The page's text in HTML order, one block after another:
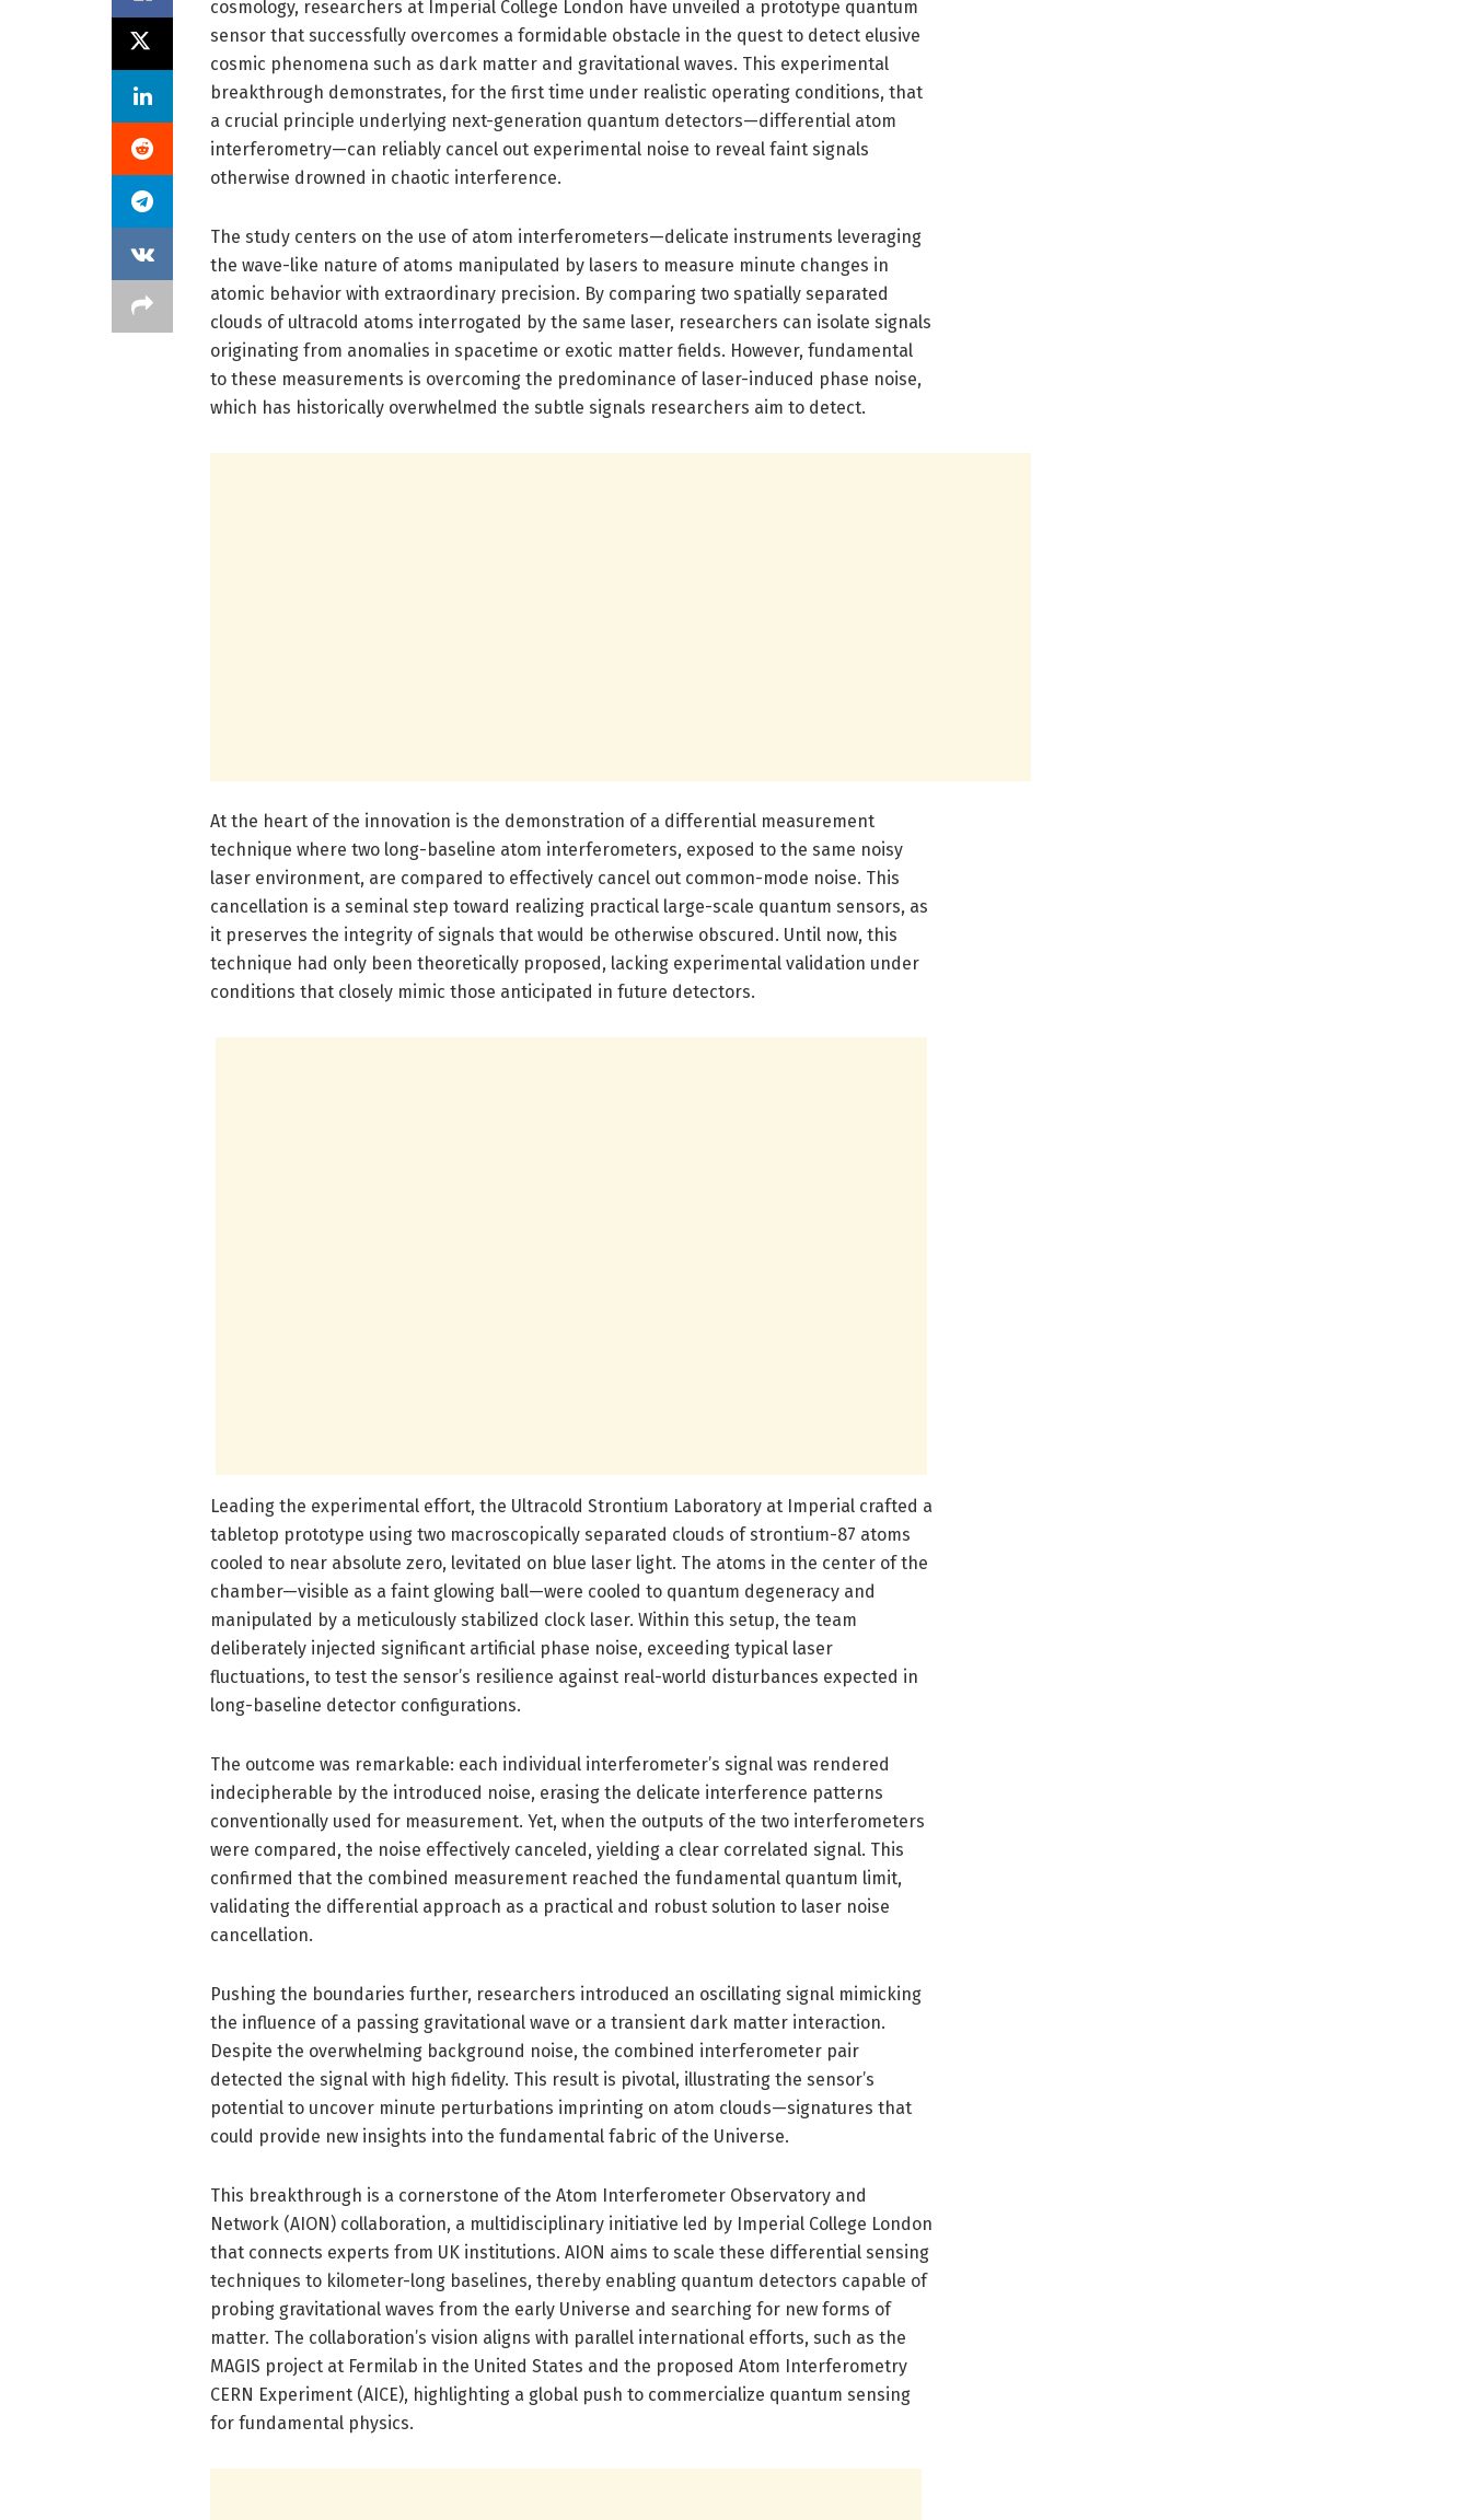
cosmology, researchers at Imperial College London have unveiled a prototype quantum
sensor that successfully overcomes a formidable obstacle in the quest to detect elusive
cosmic phenomena such as dark matter and gravitational waves. This experimental
breakthrough demonstrates, for the first time under realistic operating conditions, that
a crucial principle underlying next-generation quantum detectors—differential atom
interferometry—can reliably cancel out experimental noise to reveal faint signals
otherwise drowned in chaotic interference.
The study centers on the use of atom interferometers—delicate instruments leveraging
the wave-like nature of atoms manipulated by lasers to measure minute changes in
atomic behavior with extraordinary precision. By comparing two spatially separated
clouds of ultracold atoms interrogated by the same laser, researchers can isolate signals
originating from anomalies in spacetime or exotic matter fields. However, fundamental
to these measurements is overcoming the predominance of laser-induced phase noise,
which has historically overwhelmed the subtle signals researchers aim to detect.
At the heart of the innovation is the demonstration of a differential measurement
technique where two long-baseline atom interferometers, exposed to the same noisy
laser environment, are compared to effectively cancel out common-mode noise. This
cancellation is a seminal step toward realizing practical large-scale quantum sensors, as
it preserves the integrity of signals that would be otherwise obscured. Until now, this
technique had only been theoretically proposed, lacking experimental validation under
conditions that closely mimic those anticipated in future detectors.
Leading the experimental effort, the Ultracold Strontium Laboratory at Imperial crafted a
tabletop prototype using two macroscopically separated clouds of strontium-87 atoms
cooled to near absolute zero, levitated on blue laser light. The atoms in the center of the
chamber—visible as a faint glowing ball—were cooled to quantum degeneracy and
manipulated by a meticulously stabilized clock laser. Within this setup, the team
deliberately injected significant artificial phase noise, exceeding typical laser
fluctuations, to test the sensor’s resilience against real-world disturbances expected in
long-baseline detector configurations.
The outcome was remarkable: each individual interferometer’s signal was rendered
indecipherable by the introduced noise, erasing the delicate interference patterns
conventionally used for measurement. Yet, when the outputs of the two interferometers
were compared, the noise effectively canceled, yielding a clear correlated signal. This
confirmed that the combined measurement reached the fundamental quantum limit,
validating the differential approach as a practical and robust solution to laser noise
cancellation.
Pushing the boundaries further, researchers introduced an oscillating signal mimicking
the influence of a passing gravitational wave or a transient dark matter interaction.
Despite the overwhelming background noise, the combined interferometer pair
detected the signal with high fidelity. This result is pivotal, illustrating the sensor’s
potential to uncover minute perturbations imprinting on atom clouds—signatures that
could provide new insights into the fundamental fabric of the Universe.
This breakthrough is a cornerstone of the Atom Interferometer Observatory and
Network (AION) collaboration, a multidisciplinary initiative led by Imperial College London
that connects experts from UK institutions. AION aims to scale these differential sensing
techniques to kilometer-long baselines, thereby enabling quantum detectors capable of
probing gravitational waves from the early Universe and searching for new forms of
matter. The collaboration’s vision aligns with parallel international efforts, such as the
MAGIS project at Fermilab in the United States and the proposed Atom Interferometry
CERN Experiment (AICE), highlighting a global push to commercialize quantum sensing
for fundamental physics.